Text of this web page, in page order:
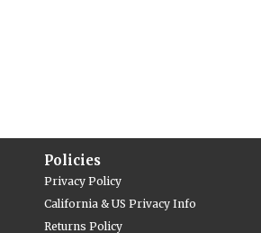
Policies
Privacy Policy
California & US Privacy Info
Returns Policy